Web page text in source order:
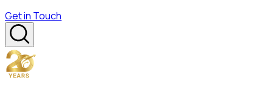
Get in Touch